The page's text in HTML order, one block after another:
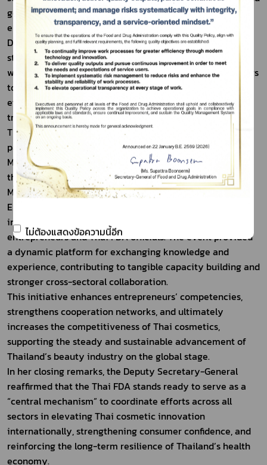
government support mechanisms to facilitate market
entry for innovative products.
Day 2 emphasized strengthening safety and efficacy
standards, updating testing technologies in accordance
with international standards, and preparing entrepreneurs
to comply with Thai FDA regulatory requirements. These
efforts aim to enhance consumer confidence and build
trust among international trade partners.
The seminar was organized in collaboration with major
partner organizations, including the Department of
Medical Sciences, the National Nanotechnology Center,
the Federation of Thai Industries, the Thai Cosmetic
Manufacturers Association, the Thailand Center of
Excellence for Life Sciences (TCELS), academic
institutions, leading private-sector companies, as well as
entrepreneurs and Thai FDA officials. The event provided
a dynamic platform for exchanging knowledge and
experience, contributing to tangible capacity building and
stronger cross-sectoral collaboration.
This initiative enhances entrepreneurs’ competencies,
strengthens cooperation networks, and ultimately
increases the competitiveness of Thai cosmetics,
supporting the steady and sustainable advancement of
Thailand’s beauty industry on the global stage.
In her closing remarks, the Deputy Secretary-General
reaffirmed that the Thai FDA stands ready to serve as a
“central mechanism” to coordinate efforts across all
sectors in elevating Thai cosmetic innovation
internationally, strengthening consumer confidence, and
reinforcing the long-term resilience of Thailand’s health
economy.
ไม่ต้องแสดงข้อความนี้อีก